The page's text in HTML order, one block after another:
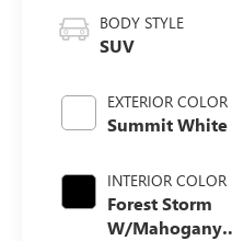
BODY STYLE
SUV
EXTERIOR COLOR
Summit White
INTERIOR COLOR
Forest Storm
W/Mahogany